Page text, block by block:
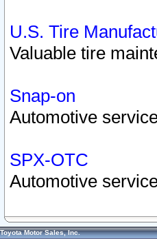
U.S. Tire
Valuable tire
Snap-on
Automotive
SPX-OTC
Automotive
Toyota Motor Sales, Inc.